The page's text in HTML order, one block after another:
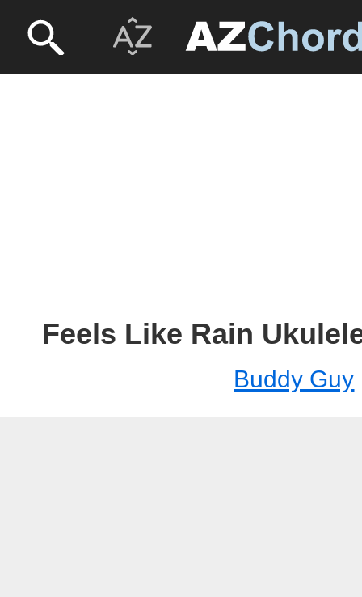
Feels Like Rain
Buddy Guy